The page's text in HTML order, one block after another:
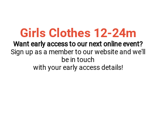
Girls Clothes 12-24m
Want early access to our next online event?
Sign up as a member to our website and we'll
be in touch
with your early access details!